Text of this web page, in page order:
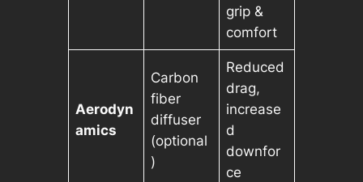
grip &
comfort
Aerodyn
amics
Carbon
fiber
diffuser
(optional
)
Reduced
drag,
increase
d
downfor
ce